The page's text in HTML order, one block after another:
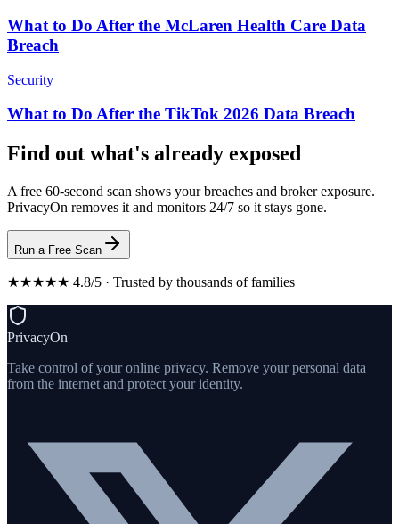
What to Do After the McLaren Health Care Data
Breach
Security
What to Do After the TikTok 2026 Data Breach
Find out what's already exposed
A free 60-second scan shows your breaches and broker exposure.
PrivacyOn removes it and monitors 24/7 so it stays gone.
Run a Free Scan
★★★★★ 4.8/5 · Trusted by thousands of families
PrivacyOn
Take control of your online privacy. Remove your personal data
from the internet and protect your identity.